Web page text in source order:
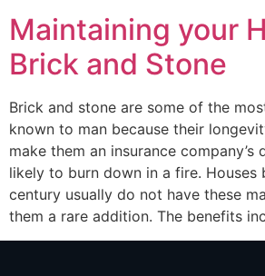
Maintaining your
Brick and Stone
Brick and stone are some of the
known to man because their
make them an insurance company’s
likely to burn down in a fire. Houses
century usually do not have these
them a rare addition. The benefits